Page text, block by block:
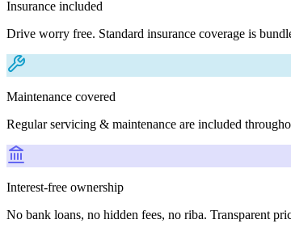
Insurance included
Drive worry free. Standard insurance coverage is
Maintenance covered
Regular servicing & maintenance are included
Interest-free ownership
No bank loans, no hidden fees, no riba. Transparent